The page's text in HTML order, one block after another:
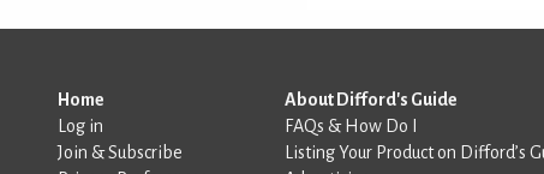
Home
Log in
Join & Subscribe
About Difford's Guide
FAQs & How Do I
Listing Your Product on Difford’s